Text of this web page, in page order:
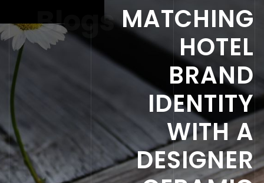
BlogsMATCHING
HOTEL
BRAND
IDENTITY
WITH A
DESIGNER